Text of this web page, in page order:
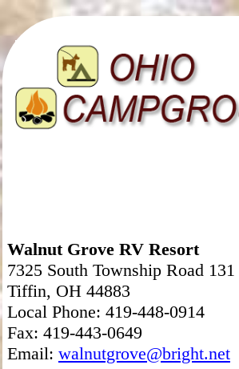
Walnut Grove RV Resort
7325 South Township Road 131
Tiffin, OH 44883
Local Phone: 419-448-0914
Fax: 419-443-0649
Email: walnutgrove@bright.net